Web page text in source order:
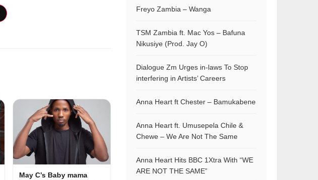
May C’s Baby mama
Freyo Zambia – Wanga
TSM Zambia ft. Mac Yos – Bafuna
Nikusiye (Prod. Jay O)
Dialogue Zm Urges in-laws To Stop
interfering in Artists’ Careers
Anna Heart ft Chester – Bamukabene
Anna Heart ft. Umusepela Chile &
Chewe – We Are Not The Same
Anna Heart Hits BBC 1Xtra With “WE
ARE NOT THE SAME”